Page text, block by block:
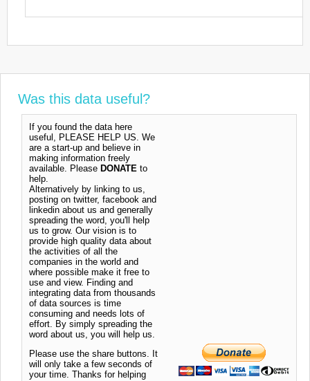
Was this data useful?
If you found the data here
useful, PLEASE HELP US. We
are a start-up and believe in
making information freely
available. Please DONATE to
help.
Alternatively by linking to us,
posting on twitter, facebook and
linkedin about us and generally
spreading the word, you'll help
us to grow. Our vision is to
provide high quality data about
the activities of all the
companies in the world and
where possible make it free to
use and view. Finding and
integrating data from thousands
of data sources is time
consuming and needs lots of
effort. By simply spreading the
word about us, you will help us.
Please use the share buttons. It
will only take a few seconds of
your time. Thanks for helping